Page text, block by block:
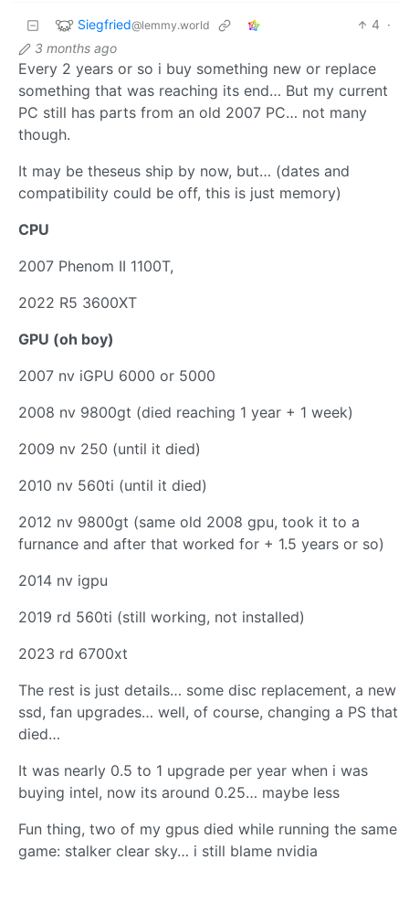
Siegfried@lemmy.world 4 ·
3 months ago
Every 2 years or so i buy something new or replace
something that was reaching its end… But my current
PC still has parts from an old 2007 PC… not many
though.
It may be theseus ship by now, but… (dates and
compatibility could be off, this is just memory)
CPU
2007 Phenom II 1100T,
2022 R5 3600XT
GPU (oh boy)
2007 nv iGPU 6000 or 5000
2008 nv 9800gt (died reaching 1 year + 1 week)
2009 nv 250 (until it died)
2010 nv 560ti (until it died)
2012 nv 9800gt (same old 2008 gpu, took it to a
furnance and after that worked for + 1.5 years or so)
2014 nv igpu
2019 rd 560ti (still working, not installed)
2023 rd 6700xt
The rest is just details… some disc replacement, a new
ssd, fan upgrades… well, of course, changing a PS that
died…
It was nearly 0.5 to 1 upgrade per year when i was
buying intel, now its around 0.25… maybe less
Fun thing, two of my gpus died while running the same
game: stalker clear sky… i still blame nvidia